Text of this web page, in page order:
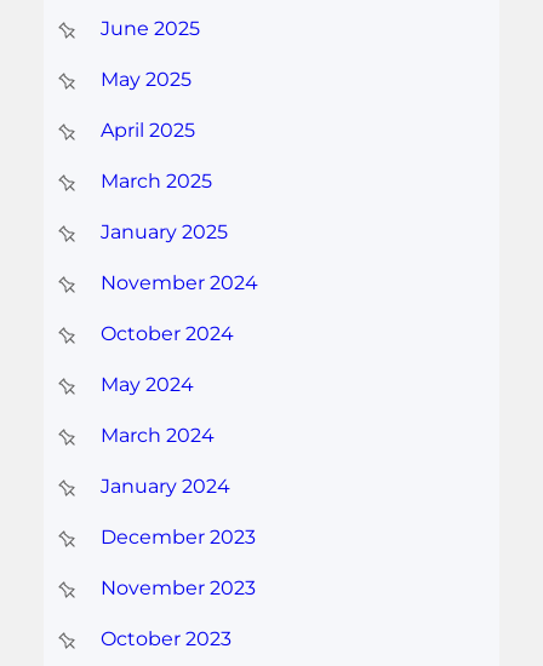
June 2025
May 2025
April 2025
March 2025
January 2025
November 2024
October 2024
May 2024
March 2024
January 2024
December 2023
November 2023
October 2023